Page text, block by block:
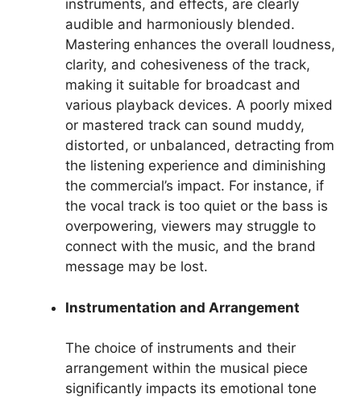
instruments, and effects, are clearly
audible and harmoniously blended.
Mastering enhances the overall loudness,
clarity, and cohesiveness of the track,
making it suitable for broadcast and
various playback devices. A poorly mixed
or mastered track can sound muddy,
distorted, or unbalanced, detracting from
the listening experience and diminishing
the commercial’s impact. For instance, if
the vocal track is too quiet or the bass is
overpowering, viewers may struggle to
connect with the music, and the brand
message may be lost.
Instrumentation and Arrangement
The choice of instruments and their
arrangement within the musical piece
significantly impacts its emotional tone